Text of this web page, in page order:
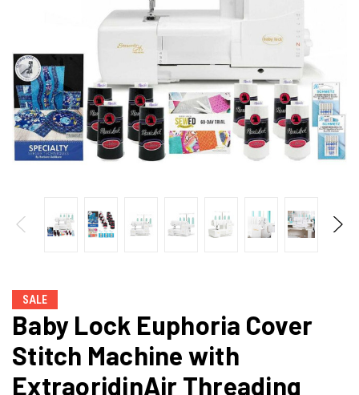
SALE
Baby Lock Euphoria Cover
Stitch Machine with
ExtraoridinAir Threading